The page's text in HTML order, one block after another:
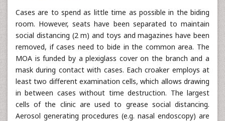
Cases are to spend as little time as possible in the biding
room. However, seats have been separated to maintain
social distancing (2 m) and toys and magazines have been
removed, if cases need to bide in the common area. The
MOA is funded by a plexiglass cover on the branch and a
mask during contact with cases. Each croaker employs at
least two different examination cells, which allows drawing
in between cases without time destruction. The largest
cells of the clinic are used to grease social distancing.
Aerosol generating procedures (e.g. nasal endoscopy) are